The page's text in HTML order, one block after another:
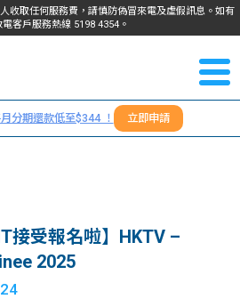
收取任何服務費，請慎防偽冒來電及虛假訊息。如有
電客戶服務熱線 5198 4354。
我們
服務
學生
學生
們
＋
分期還款低至$344 ！ 立即申請
接受報名啦】HKTV –
2025